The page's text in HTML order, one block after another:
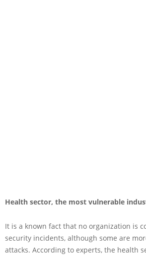
Health sector, the most vulnerable
It is a known fact that no organization is
security incidents, although some are
attacks. According to experts, the health